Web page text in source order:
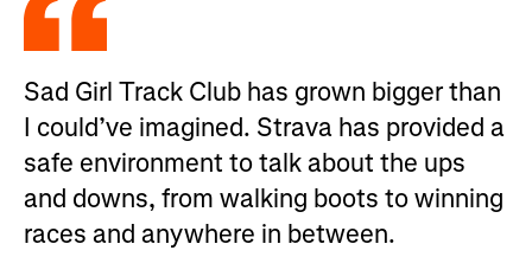
Sad Girl Track Club has grown bigger than
I could’ve imagined. Strava has provided a
safe environment to talk about the ups
and downs, from walking boots to winning
races and anywhere in between.